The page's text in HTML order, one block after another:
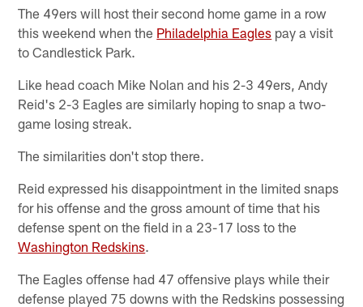
The 49ers will host their second home game in a row
this weekend when the Philadelphia Eagles pay a visit
to Candlestick Park.
Like head coach Mike Nolan and his 2-3 49ers, Andy
Reid's 2-3 Eagles are similarly hoping to snap a two-
game losing streak.
The similarities don't stop there.
Reid expressed his disappointment in the limited snaps
for his offense and the gross amount of time that his
defense spent on the field in a 23-17 loss to the
Washington Redskins.
The Eagles offense had 47 offensive plays while their
defense played 75 downs with the Redskins possessing